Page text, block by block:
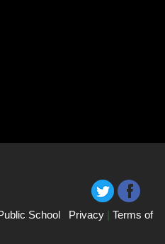
School Privacy | Terms of